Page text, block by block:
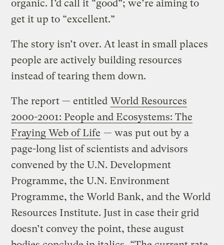
organic. I’d call it “good”; we’re aiming to
get it up to “excellent.”
The story isn’t over. At least in small places
people are actively building resources
instead of tearing them down.
The report — entitled World Resources
2000-2001: People and Ecosystems: The
Fraying Web of Life — was put out by a
page-long list of scientists and advisors
convened by the U.N. Development
Programme, the U.N. Environment
Programme, the World Bank, and the World
Resources Institute. Just in case their grid
doesn’t convey the point, these august